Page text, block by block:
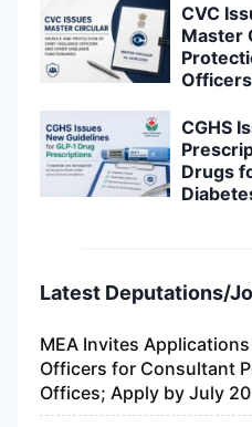
CVC
Master
Officers
CGHS
Drugs
Latest Deputations/
MEA Invites
Officers for Consultant
Offices; Apply by July 20